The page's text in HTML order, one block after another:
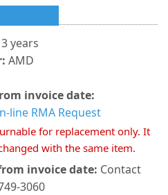
3 years
AMD
invoice date:
line RMA Request
for replacement only. It
with the same item.
invoice date: Contact
3060